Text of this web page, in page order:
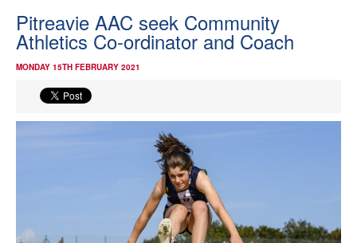
Home
About
Events
Athletes
Clubs
Pitreavie AAC seek Community
Athletics Co-ordinator and Coach
MONDAY 15TH FEBRUARY 2021